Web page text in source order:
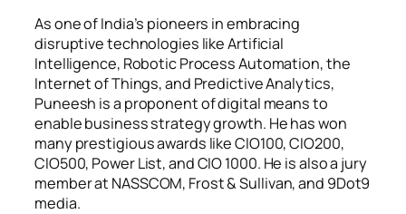
As one of India’s pioneers in embracing
disruptive technologies like Artificial
Intelligence, Robotic Process Automation, the
Internet of Things, and Predictive Analytics,
Puneesh is a proponent of digital means to
enable business strategy growth. He has won
many prestigious awards like CIO100, CIO200,
CIO500, Power List, and CIO 1000. He is also a jury
member at NASSCOM, Frost & Sullivan, and 9Dot9
media.